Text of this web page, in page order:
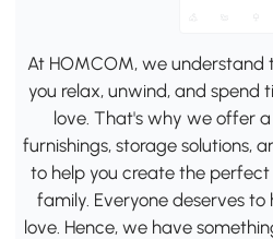
At HOMCOM, we understand
you relax, unwind, and spend
love. That's why we offer
furnishings, storage solutions,
to help you create the
family. Everyone deserves
love. Hence, we have